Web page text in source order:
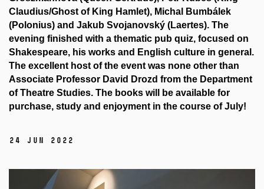
Claudius/Ghost of King Hamlet), Michal Bumbálek
(Polonius) and Jakub Svojanovský (Laertes). The
evening finished with a thematic pub quiz, focused on
Shakespeare, his works and English culture in general.
The excellent host of the event was none other than
Associate Professor David Drozd from the Department
of Theatre Studies. The books will be available for
purchase, study and enjoyment in the course of July!
24 Jun 2022